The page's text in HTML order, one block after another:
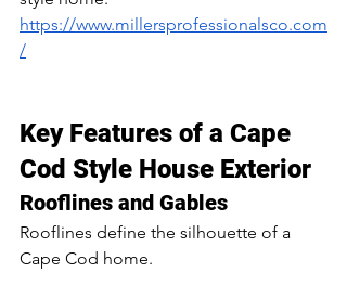
https://www.millersprofessionalsco.com
/
Key Features of a Cape
Cod Style House Exterior
Rooflines and Gables
Rooflines define the silhouette of a
Cape Cod home.